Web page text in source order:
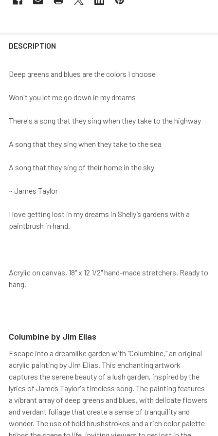
DESCRIPTION
Deep greens and blues are the colors I choose
Won't you let me go down in my dreams
There's a song that they sing when they take to the highway
A song that they sing when they take to the sea
A song that they sing of their home in the sky
~ James Taylor
I love getting lost in my dreams in Shelly’s gardens with a
paintbrush in hand.
Acrylic on canvas, 18" x 12 1/2" hand-made stretchers. Ready to
hang.
Columbine by Jim Elias
Escape into a dreamlike garden with "Columbine," an original
acrylic painting by Jim Elias. This enchanting artwork
captures the serene beauty of a lush garden, inspired by the
lyrics of James Taylor's timeless song. The painting features
a vibrant array of deep greens and blues, with delicate flowers
and verdant foliage that create a sense of tranquility and
wonder. The use of bold brushstrokes and a rich color palette